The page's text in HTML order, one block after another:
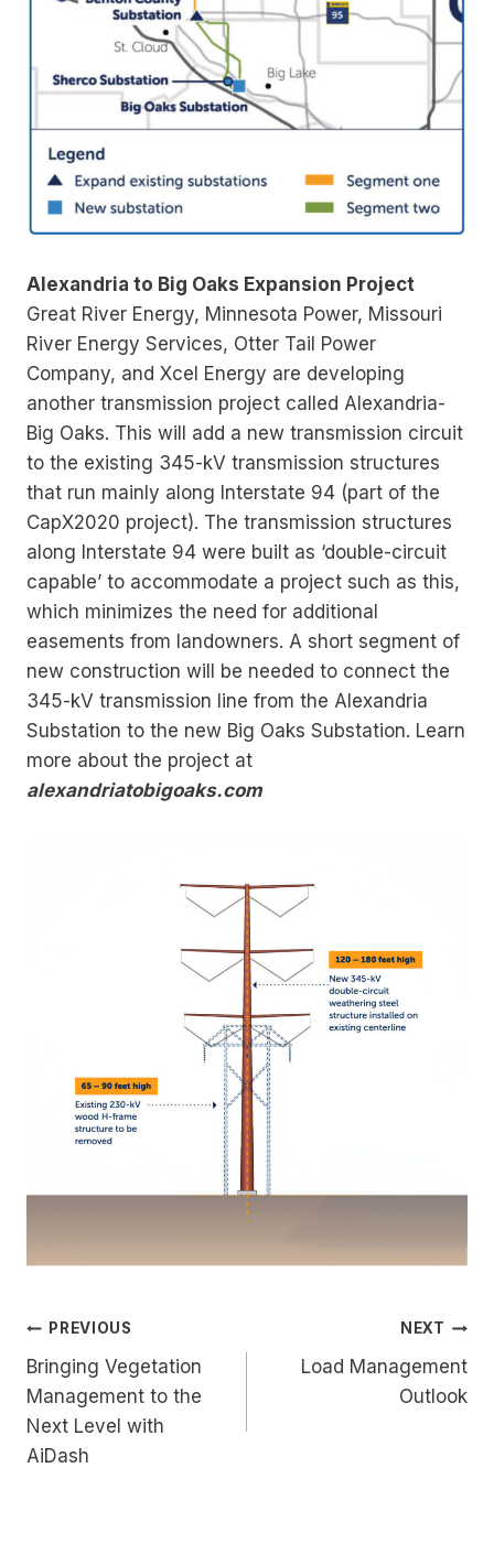
Alexandria to Big Oaks Expansion Project
Great River Energy, Minnesota Power, Missouri
River Energy Services, Otter Tail Power
Company, and Xcel Energy are developing
another transmission project called Alexandria-
Big Oaks. This will add a new transmission circuit
to the existing 345-kV transmission structures
that run mainly along Interstate 94 (part of the
CapX2020 project). The transmission structures
along Interstate 94 were built as ‘double-circuit
capable’ to accommodate a project such as this,
which minimizes the need for additional
easements from landowners. A short segment of
new construction will be needed to connect the
345-kV transmission line from the Alexandria
Substation to the new Big Oaks Substation. Learn
more about the project at
alexandriatobigoaks.com
Post
navigation
PREVIOUS
Bringing Vegetation
Management to the
Next Level with
AiDash
NEXT
Load Management
Outlook